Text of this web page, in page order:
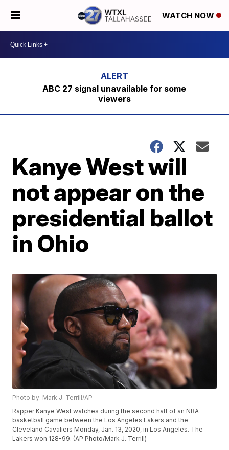
WATCH NOW
ABC 27 signal unavailable for some
viewers
Kanye West will
not appear on the
presidential ballot
in Ohio
Photo by: Mark J. Terrill/AP
Rapper Kanye West watches during the second half of an NBA
basketball game between the Los Angeles Lakers and the
Cleveland Cavaliers Monday, Jan. 13, 2020, in Los Angeles. The
Lakers won 128-99. (AP Photo/Mark J. Terrill)